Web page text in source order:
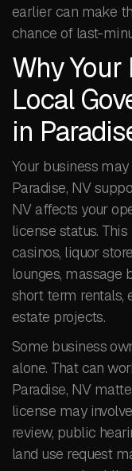
earlier can make
chance of last-
Why
Local
in
Your business
Paradise, NV
NV affects your
license status.
casinos, liquor
lounges, massage
short term rentals,
estate projects.
Some business
alone. That can
Paradise, NV
license may
review, public
land use request